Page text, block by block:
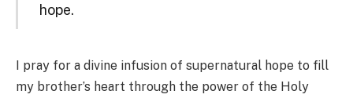
hope.
I pray for a divine infusion of supernatural hope to fill
my brother’s heart through the power of the Holy